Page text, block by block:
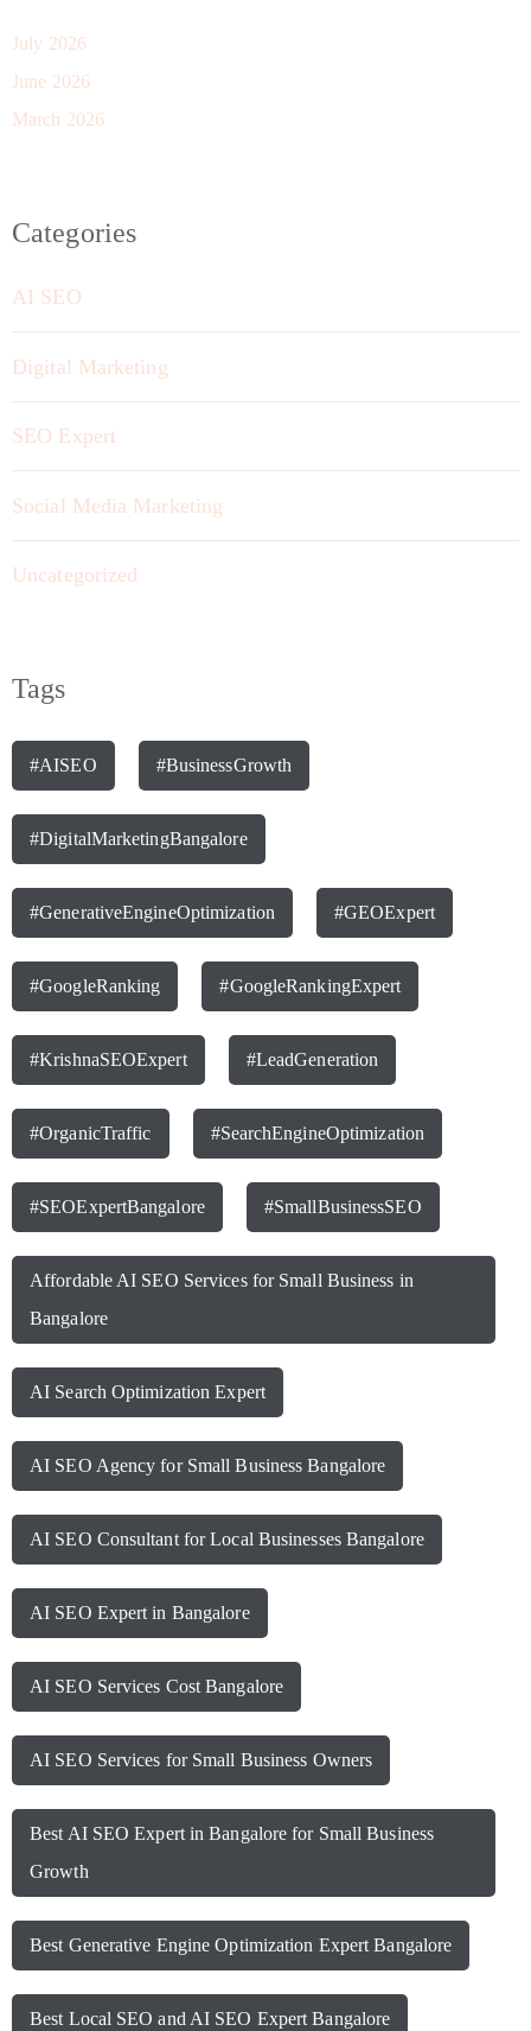
July 2026
June 2026
March 2026
Categories
AI SEO
Digital Marketing
SEO Expert
Social Media Marketing
Uncategorized
Tags
#AISEO #BusinessGrowth
#DigitalMarketingBangalore
#GenerativeEngineOptimization #GEOExpert
#GoogleRanking #GoogleRankingExpert
#KrishnaSEOExpert #LeadGeneration
#OrganicTraffic #SearchEngineOptimization
#SEOExpertBangalore #SmallBusinessSEO
Affordable AI SEO Services for Small Business in
Bangalore
AI Search Optimization Expert
AI SEO Agency for Small Business Bangalore
AI SEO Consultant for Local Businesses Bangalore
AI SEO Expert in Bangalore
AI SEO Services Cost Bangalore
AI SEO Services for Small Business Owners
Best AI SEO Expert in Bangalore for Small Business
Growth
Best Generative Engine Optimization Expert Bangalore
Best Local SEO and AI SEO Expert Bangalore